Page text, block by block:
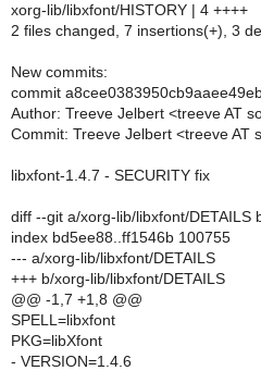
xorg-lib/libxfont/HISTORY | 4 ++++
2 files changed, 7 insertions(+), 3
New commits:
commit
Author: Treeve Jelbert <treeve AT
Commit: Treeve Jelbert <treeve AT
libxfont-1.4.7 - SECURITY fix
diff --git a/xorg-lib/libxfont/DETAILS
index bd5ee88..ff1546b 100755
--- a/xorg-lib/libxfont/DETAILS
+++ b/xorg-lib/libxfont/DETAILS
@@ -1,7 +1,8 @@
SPELL=libxfont
PKG=libXfont
- VERSION=1.4.6